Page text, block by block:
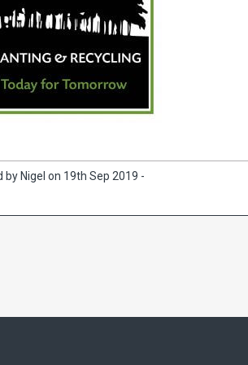
by Nigel on 19th Sep 2019 -